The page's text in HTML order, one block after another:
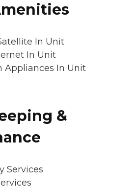
In Unit
In Unit
Appliances In Unit
&
Services